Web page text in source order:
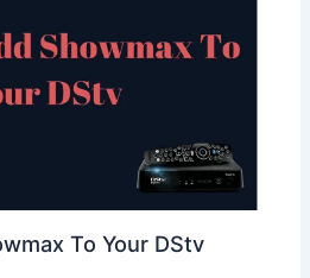
To Your DStv